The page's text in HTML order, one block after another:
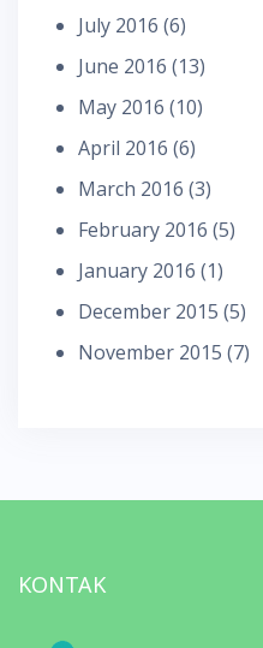
July 2016 (6)
June 2016 (13)
May 2016 (10)
April 2016 (6)
March 2016 (3)
February 2016 (5)
January 2016 (1)
December 2015 (5)
November 2015 (7)
KONTAK